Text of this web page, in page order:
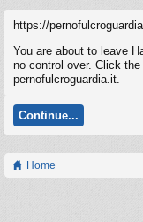
https://
You are about to leave
no control over. Click
pernofulcroguardia.it.
Continue...
Home